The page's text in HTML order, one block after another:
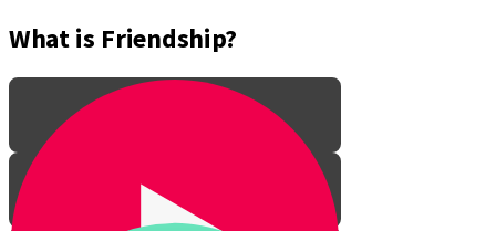
What is Friendship?